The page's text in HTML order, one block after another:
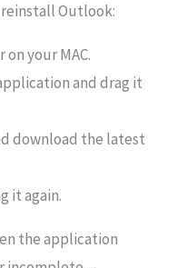
reinstall Outlook:
your MAC.
and drag it
download the latest
it again.
the application